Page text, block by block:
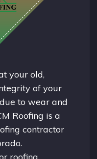
your old,
of your
to wear and
Roofing is a
contractor
roofing